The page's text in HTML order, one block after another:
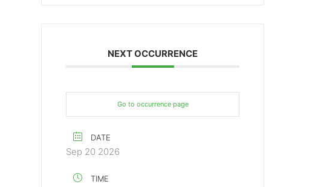
NEXT OCCURRENCE
Go to occurrence page
DATE
Sep 20 2026
TIME